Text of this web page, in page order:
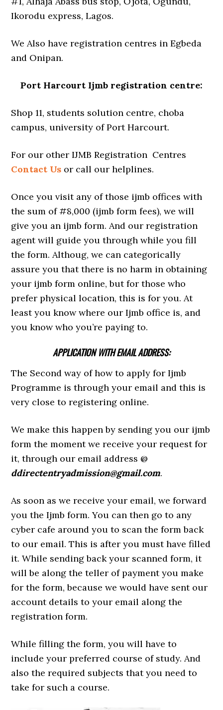
Ikorodu express, Lagos.
We Also have registration centres in Egbeda
and Onipan.
Port Harcourt Ijmb registration centre:
Shop 11, students solution centre, choba
campus, university of Port Harcourt.
For our other IJMB Registration Centres
Contact Us or call our helplines.
Once you visit any of those ijmb offices with
the sum of #8,000 (ijmb form fees), we will
give you an ijmb form. And our registration
agent will guide you through while you fill
the form. Althoug, we can categorically
assure you that there is no harm in obtaining
your ijmb form online, but for those who
prefer physical location, this is for you. At
least you know where our Ijmb office is, and
you know who you’re paying to.
APPLICATION WITH EMAIL ADDRESS:
The Second way of how to apply for Ijmb
Programme is through your email and this is
very close to registering online.
We make this happen by sending you our ijmb
form the moment we receive your request for
it, through our email address @
ddirectentryadmission@gmail.com.
As soon as we receive your email, we forward
you the Ijmb form. You can then go to any
cyber cafe around you to scan the form back
to our email. This is after you must have filled
it. While sending back your scanned form, it
will be along the teller of payment you make
for the form, because we would have sent our
account details to your email along the
registration form.
While filling the form, you will have to
include your preferred course of study. And
also the required subjects that you need to
take for such a course.